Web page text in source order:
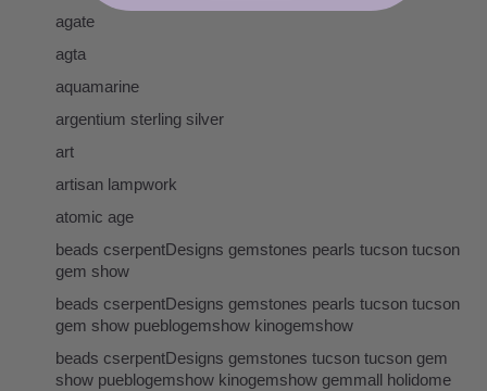
agate
agta
aquamarine
argentium sterling silver
art
artisan lampwork
atomic age
beads cserpentDesigns gemstones pearls tucson tucson
gem show
beads cserpentDesigns gemstones pearls tucson tucson
gem show pueblogemshow kinogemshow
beads cserpentDesigns gemstones tucson tucson gem
show pueblogemshow kinogemshow gemmall holidome